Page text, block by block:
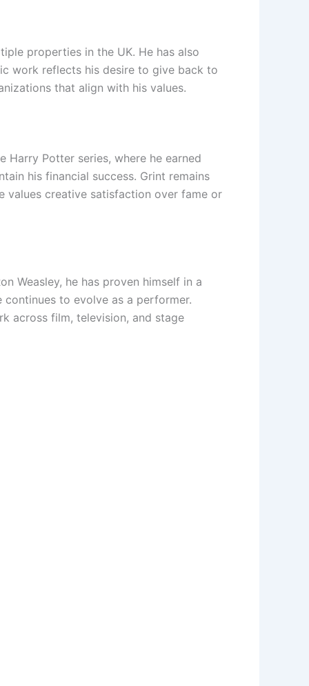
properties in the UK. He has also
work reflects his desire to give back to
that align with his values.
Potter series, where he earned
his financial success. Grint remains
values creative satisfaction over fame or
Weasley, he has proven himself in a
to evolve as a performer.
across film, television, and stage